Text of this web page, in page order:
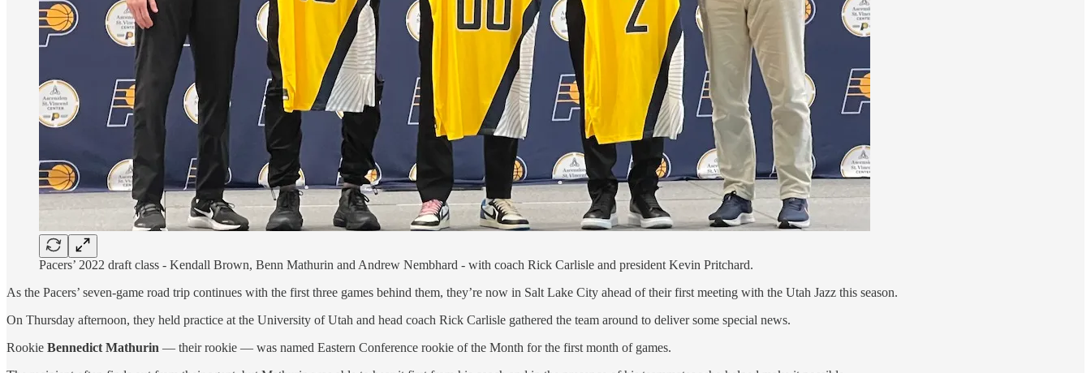
Pacers’ 2022 draft class - Kendall Brown, Benn Mathurin and Andrew Nembhard - with coach Rick Carlisle and president Kevin Pritchard.
As the Pacers’ seven-game road trip continues with the first three games behind them, they’re now in Salt Lake City ahead of their first meeting with the Utah Jazz this season.
On Thursday afternoon, they held practice at the University of Utah and head coach Rick Carlisle gathered the team around to deliver some special news.
Rookie Bennedict Mathurin — their rookie — was named Eastern Conference rookie of the Month for the first month of games.